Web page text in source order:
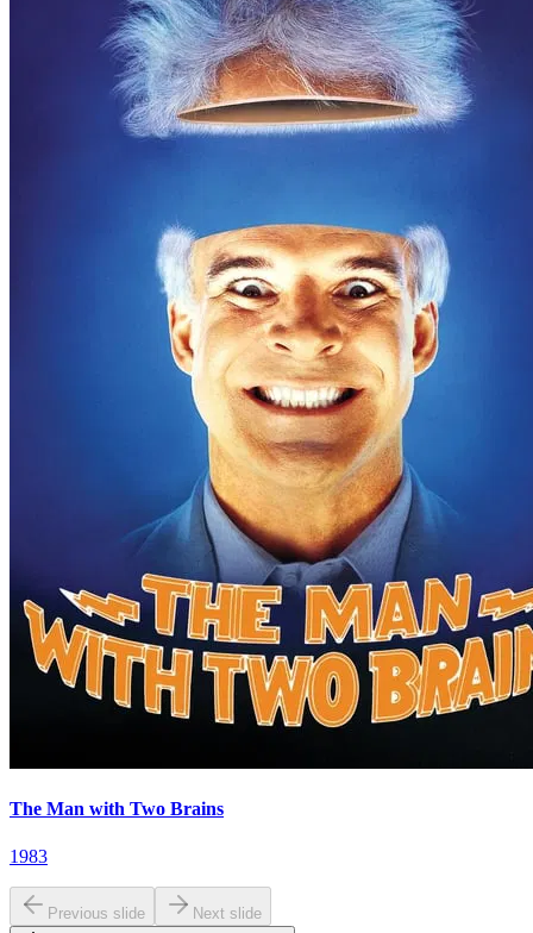
The Man with Two Brains
1983
Previous slide Next slide